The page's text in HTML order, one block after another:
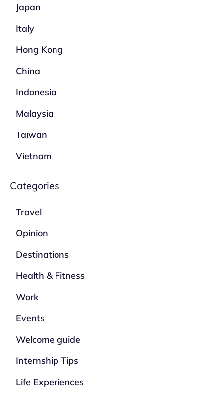
Japan
Italy
Hong Kong
China
Indonesia
Malaysia
Taiwan
Vietnam
Categories
Travel
Opinion
Destinations
Health & Fitness
Work
Events
Welcome guide
Internship Tips
Life Experiences